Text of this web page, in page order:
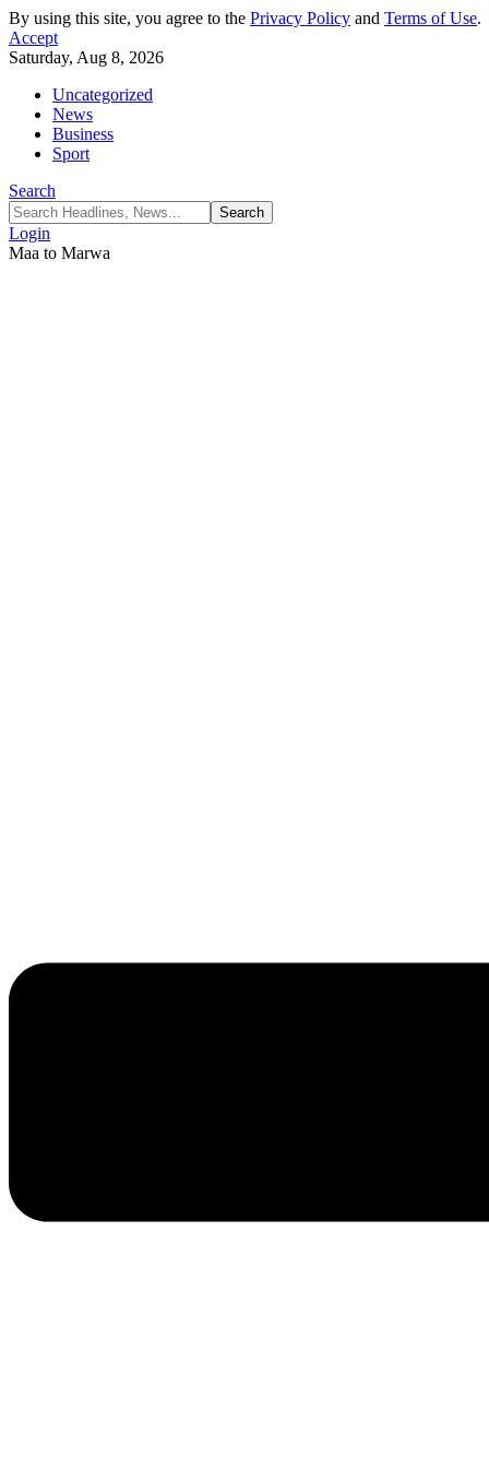
By using this site, you agree to the Privacy Policy and Terms of Use.
Accept
Saturday, Aug 8, 2026
Uncategorized
News
Business
Sport
Search
Login
Maa to Marwa